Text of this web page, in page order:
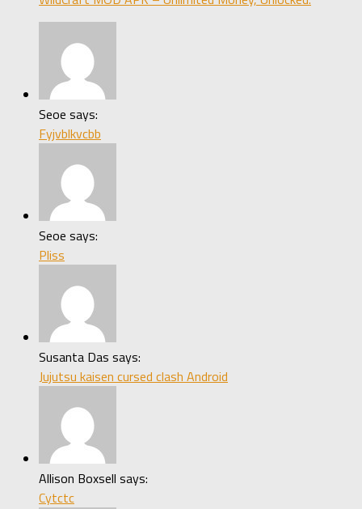
Seoe says:
Fyjvblkvcbb
Seoe says:
Pliss
Susanta Das says:
Jujutsu kaisen cursed clash Android
Allison Boxsell says:
Cytctc